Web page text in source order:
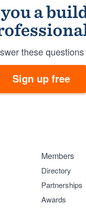
a
these
Sign up free
Members
Directory
Partnerships
Awards